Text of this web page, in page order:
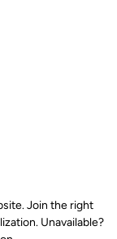
Join the right
Unavailable?